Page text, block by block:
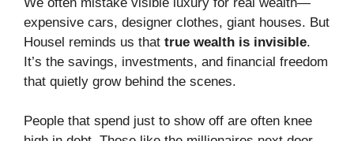
expensive cars, designer clothes, giant houses. But
Housel reminds us that true wealth is invisible.
It’s the savings, investments, and financial freedom
that quietly grow behind the scenes.
People that spend just to show off are often knee